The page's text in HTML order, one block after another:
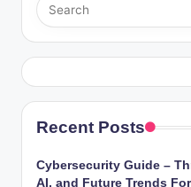
Recent Posts
Cybersecurity Guide –
AI, and Future Trends